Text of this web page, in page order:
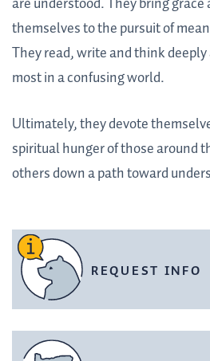
themselves to the pursuit of
They read, write and think
most in a confusing world.
Ultimately, they devote
spiritual hunger of those around
others down a path toward
REQUEST INFO